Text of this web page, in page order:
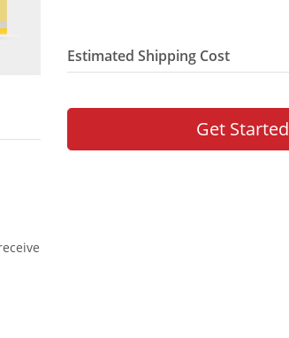
Estimated Shipping Cost
Get Started